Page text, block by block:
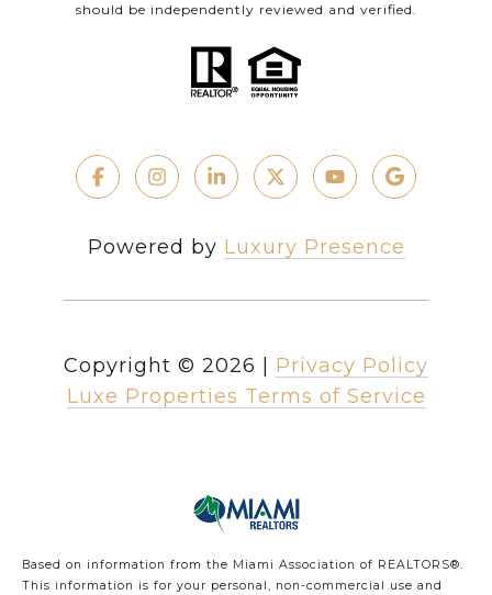
should be independently reviewed and verified.
Powered by Luxury Presence
Copyright © 2026
Privacy Policy
Luxe Properties Terms of Service
Based on information from the Miami Association of REALTORS®.
This information is for your personal, non-commercial use and